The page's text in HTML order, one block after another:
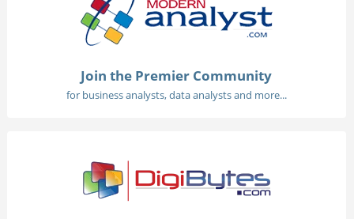
Join the Premier Community
for business analysts, data analysts and more...